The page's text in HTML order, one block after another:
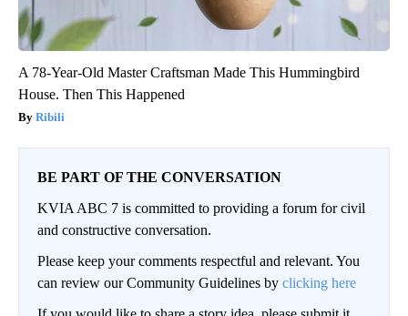
A 78-Year-Old Master Craftsman Made This Hummingbird
House. Then This Happened
Ribili
BE PART OF THE CONVERSATION
KVIA ABC 7 is committed to providing a forum for civil
and constructive conversation.
Please keep your comments respectful and relevant. You
can review our Community Guidelines by clicking here